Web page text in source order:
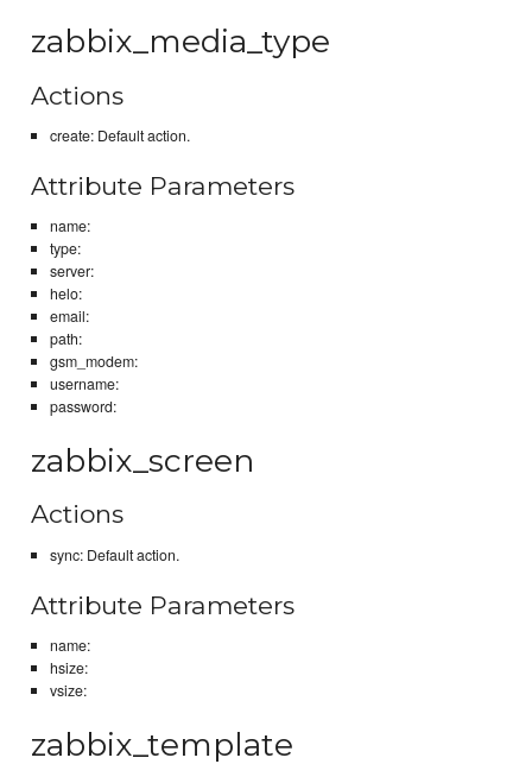
zabbix_media_type
Actions
create: Default action.
Attribute Parameters
name:
type:
server:
helo:
email:
path:
gsm_modem:
username:
password:
zabbix_screen
Actions
sync: Default action.
Attribute Parameters
name:
hsize:
vsize:
zabbix_template